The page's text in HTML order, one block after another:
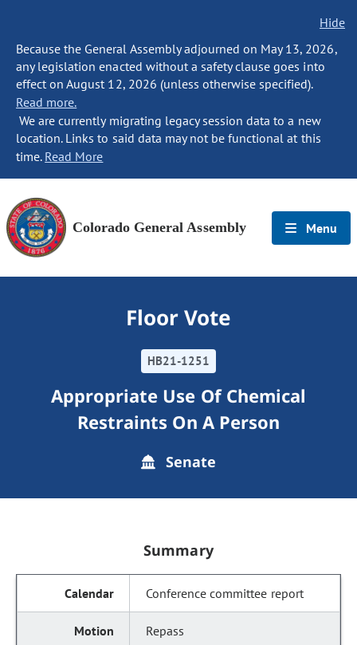
Hide
Because the General Assembly adjourned on May 13, 2026,
any legislation enacted without a safety clause goes into
effect on August 12, 2026 (unless otherwise specified).
Read more.
We are currently migrating legacy session data to a new
location. Links to said data may not be functional at this
time. Read More
Colorado General Assembly Menu
Floor Vote
HB21-1251
Appropriate Use Of Chemical
Restraints On A Person
Senate
Summary
Conference committee report
Repass